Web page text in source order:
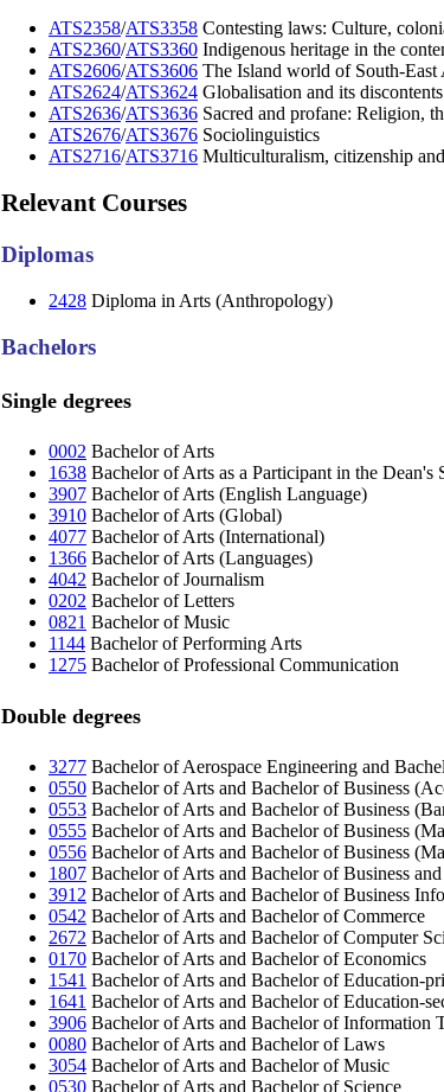
ATS2358/ATS3358 Contesting laws: Culture,
ATS2360/ATS3360 Indigenous heritage in the
ATS2606/ATS3606 The Island world of South-East
ATS2624/ATS3624 Globalisation and its discontents
ATS2636/ATS3636 Sacred and profane: Religion,
ATS2676/ATS3676 Sociolinguistics
ATS2716/ATS3716 Multiculturalism, citizenship
Relevant Courses
Diplomas
2428 Diploma in Arts (Anthropology)
Bachelors
Single degrees
0002 Bachelor of Arts
1638 Bachelor of Arts as a Participant in the Dean's
3907 Bachelor of Arts (English Language)
3910 Bachelor of Arts (Global)
4077 Bachelor of Arts (International)
1366 Bachelor of Arts (Languages)
4042 Bachelor of Journalism
0202 Bachelor of Letters
0821 Bachelor of Music
1144 Bachelor of Performing Arts
1275 Bachelor of Professional Communication
Double degrees
3277 Bachelor of Aerospace Engineering and
0550 Bachelor of Arts and Bachelor of Business
0553 Bachelor of Arts and Bachelor of Business
0555 Bachelor of Arts and Bachelor of Business
0556 Bachelor of Arts and Bachelor of Business
1807 Bachelor of Arts and Bachelor of Business
3912 Bachelor of Arts and Bachelor of Business
0542 Bachelor of Arts and Bachelor of Commerce
2672 Bachelor of Arts and Bachelor of Computer
0170 Bachelor of Arts and Bachelor of Economics
1541 Bachelor of Arts and Bachelor of Education-
1641 Bachelor of Arts and Bachelor of Education-
3906 Bachelor of Arts and Bachelor of Information
0080 Bachelor of Arts and Bachelor of Laws
3054 Bachelor of Arts and Bachelor of Music
0530 Bachelor of Arts and Bachelor of Science